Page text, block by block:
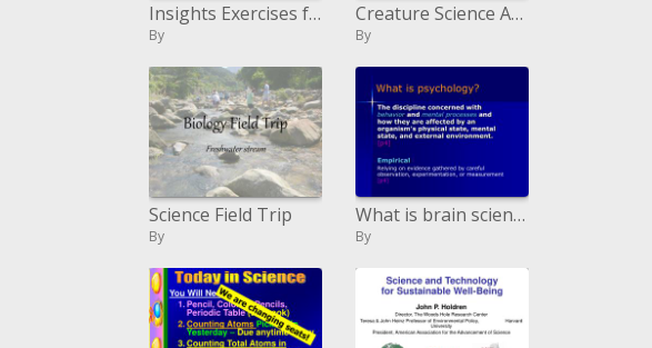
Insights Exercises for a Secondary School Science Classroom:
By
Creature Science Animal Digestion
By
Science Field Trip
By
What is brain science
By